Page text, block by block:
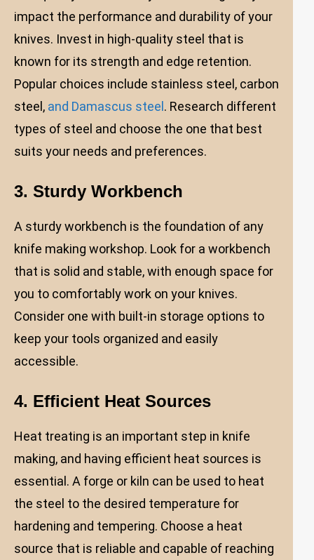
impact the performance and durability of your
knives. Invest in high-quality steel that is
known for its strength and edge retention.
Popular choices include stainless steel, carbon
steel, and Damascus steel . Research different
types of steel and choose the one that best
suits your needs and preferences.
3. Sturdy Workbench
A sturdy workbench is the foundation of any
knife making workshop. Look for a workbench
that is solid and stable, with enough space for
you to comfortably work on your knives.
Consider one with built-in storage options to
keep your tools organized and easily
accessible.
4. Efficient Heat Sources
Heat treating is an important step in knife
making, and having efficient heat sources is
essential. A forge or kiln can be used to heat
the steel to the desired temperature for
hardening and tempering. Choose a heat
source that is reliable and capable of reaching